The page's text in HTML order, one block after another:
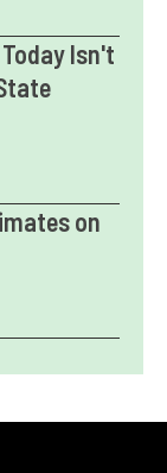
Isn't
on